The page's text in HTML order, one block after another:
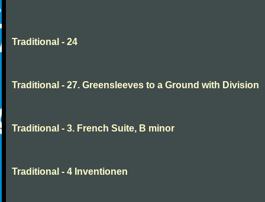
Traditional - 24
Traditional - 27. Greensleeves to a Ground with Division
Traditional - 3. French Suite, B minor
Traditional - 4 Inventionen